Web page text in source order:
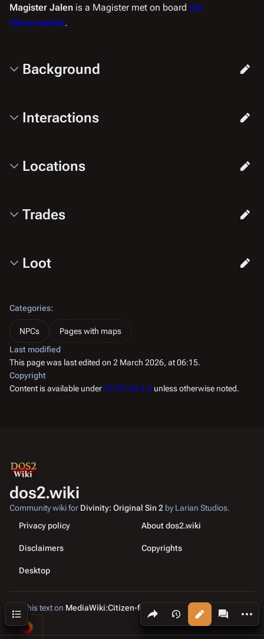
Share this page
Views
Magister Jalen is a Magister met on board the
Merryweather.
Background
Interactions
Locations
Trades
Loot
Contents
Categories:
NPCs
Pages with maps
Last modified
This page was last edited on 2 March 2026, at 06:15.
Copyright
Content is available underCC BY-SA 4.0 unless otherwise noted.
dos2.wiki
Community wiki for Divinity: Original Sin 2 by Larian Studios.
Privacy policy
About dos2.wiki
Disclaimers Copyrights
Desktop
Edit this text on MediaWiki:Citizen-footer-tagline